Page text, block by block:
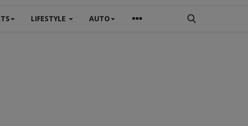
LIFESTYLE AUTO